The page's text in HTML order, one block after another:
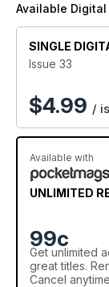
Available Digital
SINGLE
Issue 33
$4.99 /
Available with
UNLIMITED
99c
Get unlimited
great titles.
Cancel